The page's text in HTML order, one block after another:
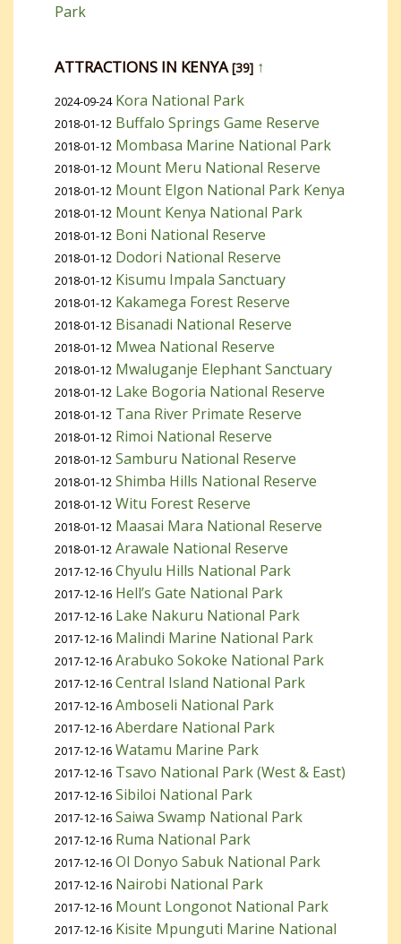
Park
ATTRACTIONS IN KENYA[39] ↑
2024-09-24 Kora National Park
2018-01-12 Buffalo Springs Game Reserve
2018-01-12 Mombasa Marine National Park
2018-01-12 Mount Meru National Reserve
2018-01-12 Mount Elgon National Park Kenya
2018-01-12 Mount Kenya National Park
2018-01-12 Boni National Reserve
2018-01-12 Dodori National Reserve
2018-01-12 Kisumu Impala Sanctuary
2018-01-12 Kakamega Forest Reserve
2018-01-12 Bisanadi National Reserve
2018-01-12 Mwea National Reserve
2018-01-12 Mwaluganje Elephant Sanctuary
2018-01-12 Lake Bogoria National Reserve
2018-01-12 Tana River Primate Reserve
2018-01-12 Rimoi National Reserve
2018-01-12 Samburu National Reserve
2018-01-12 Shimba Hills National Reserve
2018-01-12 Witu Forest Reserve
2018-01-12 Maasai Mara National Reserve
2018-01-12 Arawale National Reserve
2017-12-16 Chyulu Hills National Park
2017-12-16 Hell’s Gate National Park
2017-12-16 Lake Nakuru National Park
2017-12-16 Malindi Marine National Park
2017-12-16 Arabuko Sokoke National Park
2017-12-16 Central Island National Park
2017-12-16 Amboseli National Park
2017-12-16 Aberdare National Park
2017-12-16 Watamu Marine Park
2017-12-16 Tsavo National Park (West & East)
2017-12-16 Sibiloi National Park
2017-12-16 Saiwa Swamp National Park
2017-12-16 Ruma National Park
2017-12-16 Ol Donyo Sabuk National Park
2017-12-16 Nairobi National Park
2017-12-16 Mount Longonot National Park
2017-12-16 Kisite Mpunguti Marine National